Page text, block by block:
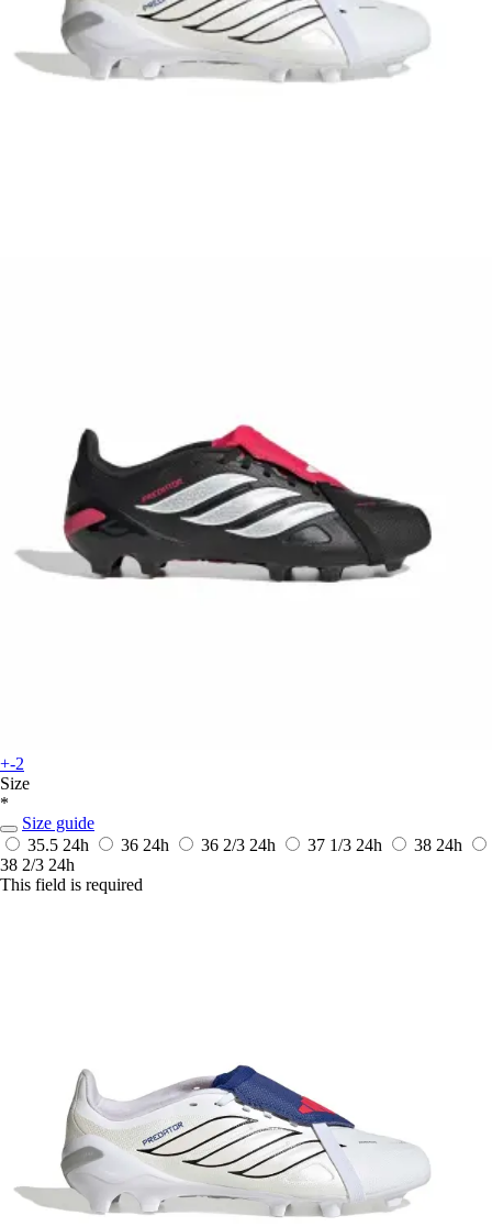
+-2
Size
*
Size guide
35.5 24h 36 24h 36 2/3 24h 37 1/3 24h 38 24h
38 2/3 24h
This field is required